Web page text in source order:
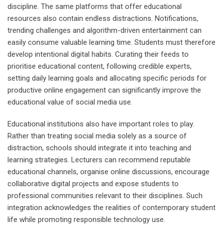
discipline. The same platforms that offer educational
resources also contain endless distractions. Notifications,
trending challenges and algorithm-driven entertainment can
easily consume valuable learning time. Students must therefore
develop intentional digital habits. Curating their feeds to
prioritise educational content, following credible experts,
setting daily learning goals and allocating specific periods for
productive online engagement can significantly improve the
educational value of social media use.
Educational institutions also have important roles to play.
Rather than treating social media solely as a source of
distraction, schools should integrate it into teaching and
learning strategies. Lecturers can recommend reputable
educational channels, organise online discussions, encourage
collaborative digital projects and expose students to
professional communities relevant to their disciplines. Such
integration acknowledges the realities of contemporary student
life while promoting responsible technology use.